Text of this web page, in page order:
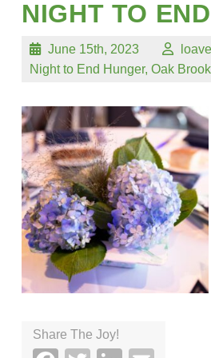
NIGHT TO
June 15th, 2023
Night to End Hunger, Oak Brook
Share The Joy!